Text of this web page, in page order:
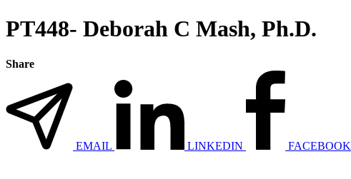
PT448- Deborah C Mash, Ph.D.
Share
EMAIL LINKEDIN FACEBOOK